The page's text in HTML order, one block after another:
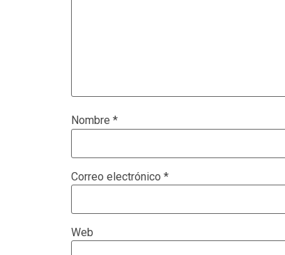
Nombre *
Correo electrónico *
Web